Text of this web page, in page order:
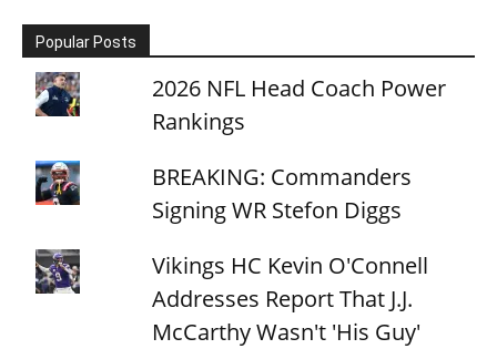
Popular Posts
2026 NFL Head Coach Power
Rankings
BREAKING: Commanders
Signing WR Stefon Diggs
Vikings HC Kevin O'Connell
Addresses Report That J.J.
McCarthy Wasn't 'His Guy'